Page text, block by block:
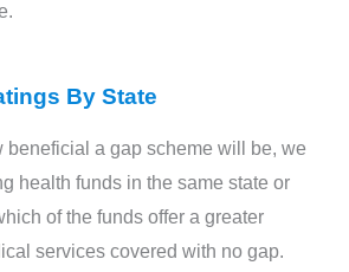
By State
beneficial a gap scheme will be, we
health funds in the same state or
of the funds offer a greater
services covered with no gap.